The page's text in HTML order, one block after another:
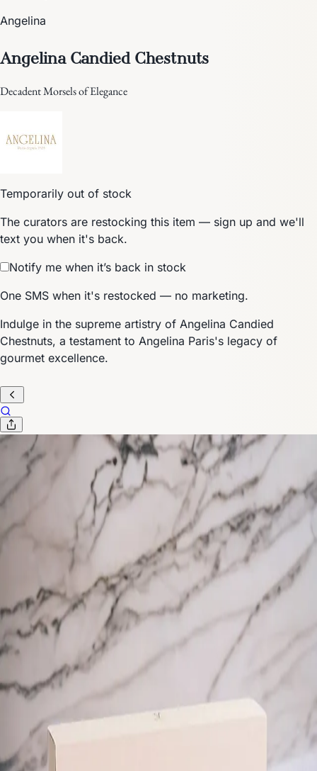
Angelina
Angelina Candied Chestnuts
Decadent Morsels of Elegance
Temporarily out of stock
The curators are restocking this item — sign up and we'll
text you when it's back.
Notify me when it’s back in stock
One SMS when it's restocked — no marketing.
Indulge in the supreme artistry of Angelina Candied
Chestnuts, a testament to Angelina Paris's legacy of
gourmet excellence.